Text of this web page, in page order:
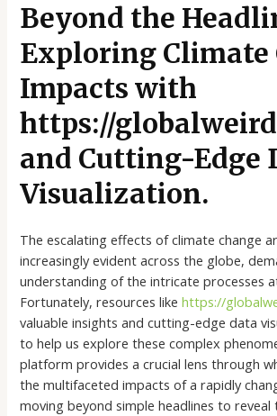
Beyond the
Exploring Climate
Impacts with
https://
and Cutting-Edge
Visualization.
The escalating effects of climate change
increasingly evident across the globe,
understanding of the intricate processes
Fortunately, resources likehttps://
valuable insights and cutting-edge data
to help us explore these complex
platform provides a crucial lens through
the multifaceted impacts of a rapidly
moving beyond simple headlines to reveal